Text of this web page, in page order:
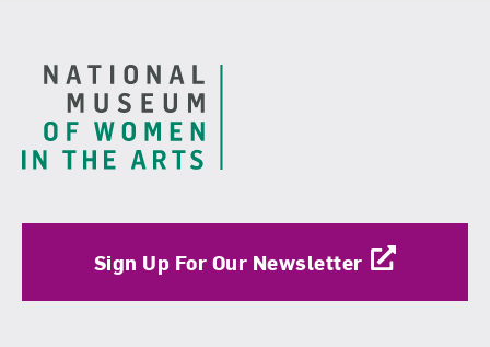
Sign Up For Our Newsletter